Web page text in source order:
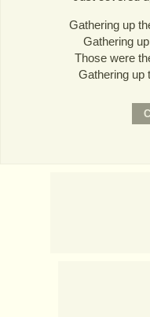
Gathering up
Gathering
Those were
Gathering up